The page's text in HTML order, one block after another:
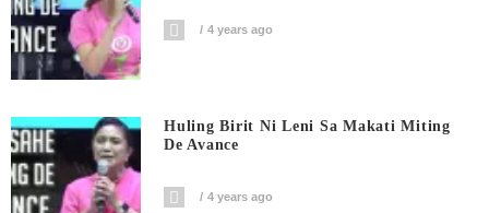
4 years ago
Huling Birit Ni Leni Sa Makati Miting
De Avance
4 years ago